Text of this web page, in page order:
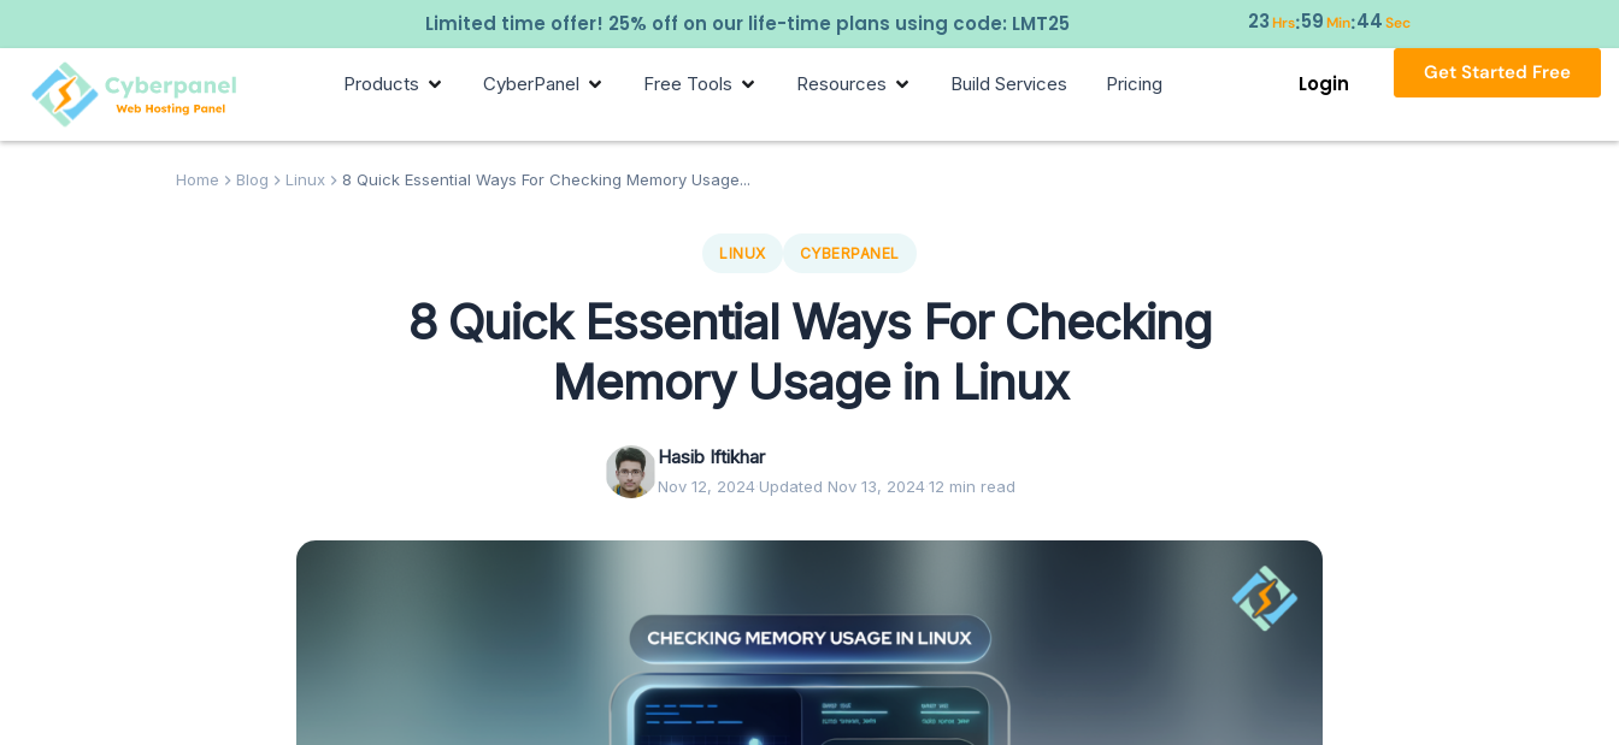
Limited time offer! 25% off on our life-time plans using code: LMT25 23Hrs:59Min:43 Sec
Products CyberPanel Free Tools Resources Build Services Pricing Login Get Started Free
Home Blog Linux 8 Quick Essential Ways For Checking Memory Usage...
LINUX CYBERPANEL
8 Quick Essential Ways For Checking
Memory Usage in Linux
Hasib Iftikhar
Nov 12, 2024·Updated Nov 13, 2024·12 min read